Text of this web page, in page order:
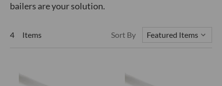
bailers are your solution.
4 Items Sort By